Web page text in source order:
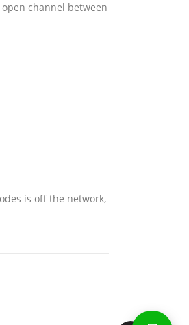
channel between
is off the network,